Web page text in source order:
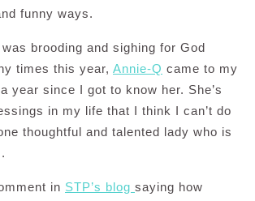
funny ways.
brooding and sighing for God
times this year, Annie-Q came to my
year since I got to know her. She’s
in my life that I think I can’t do
thoughtful and talented lady who is
in STP’s blog saying how